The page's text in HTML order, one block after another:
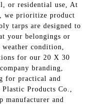
or residential use, At
we prioritize product
tarps are designed to
your belongings or
condition,
for our 20 X 30
branding,
for practical and
Products Co.,
manufacturer and